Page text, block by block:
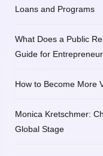
Loans and Programs
What Does a Public
Guide for
How to Become More
Monica Kretschmer:
Global Stage